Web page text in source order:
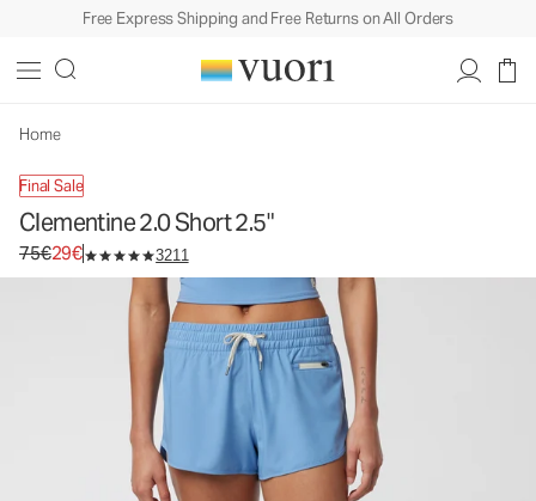
Free Express Shipping and Free Returns on All Orders
Home
Final Sale
Clementine 2.0 Short 2.5"
Original price 75€. Sale price 29€.
75€29€ 3211
Women's Performance Shorts